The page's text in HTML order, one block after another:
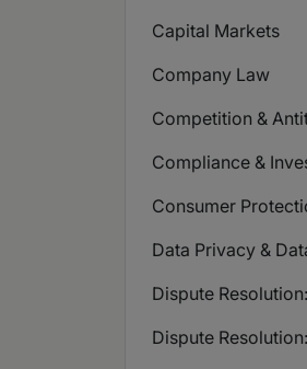
Capital Markets
Company Law
Competition &
Compliance &
Consumer
Data Privacy &
Dispute
Dispute